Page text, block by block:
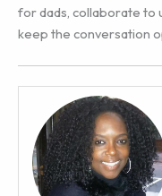
for dads, collaborate to
keep the conversation